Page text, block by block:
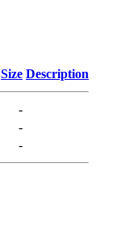
Size Description
-
-
-